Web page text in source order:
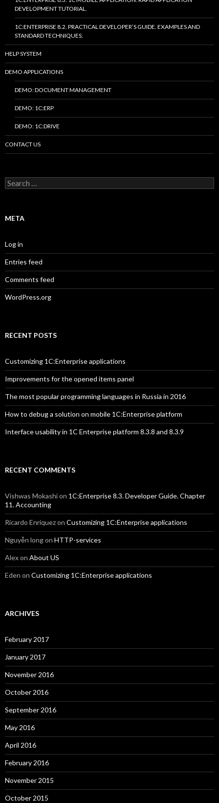
DEVELOPMENT TUTORIAL.
1C:ENTERPRISE 8.2. PRACTICAL DEVELOPER’S GUIDE. EXAMPLES AND
STANDARD TECHNIQUES.
HELP SYSTEM
DEMO APPLICATIONS
DEMO: DOCUMENT MANAGEMENT
DEMO: 1C:ERP
DEMO: 1C:DRIVE
CONTACT US
Search
for:
META
Log in
Entries feed
Comments feed
WordPress.org
RECENT POSTS
Customizing 1C:Enterprise applications
Improvements for the opened items panel
The most popular programming languages in Russia in 2016
How to debug a solution on mobile 1C:Enterprise platform
Interface usability in 1C Enterprise platform 8.3.8 and 8.3.9
RECENT COMMENTS
Vishwas Mokashion 1C:Enterprise 8.3. Developer Guide. Chapter
11. Accounting
Ricardo Enriquezon Customizing 1C:Enterprise applications
Nguyễn longon HTTP-services
Alexon About US
Eden on Customizing 1C:Enterprise applications
ARCHIVES
February 2017
January 2017
November 2016
October 2016
September 2016
May 2016
April 2016
February 2016
November 2015
October 2015